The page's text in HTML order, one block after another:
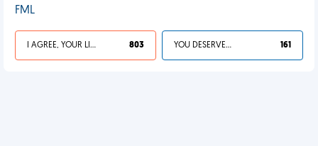
FML
I AGREE, YOUR LIFE SUCKS 803 YOU DESERVED IT 161